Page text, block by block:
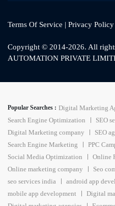
Terms Of Service | Privacy Policy
Copyright © 2014-2026. All
AUTOMATION PRIVATE
Popular Searches : Digital Marketing
Search Engine Optimization
SEO
Digital Marketing company
SEO
Search Engine Marketing
PPC
Social Media Optimization
Online
Online marketing company
Seo
seo services india
android app
mobile app development
Digital